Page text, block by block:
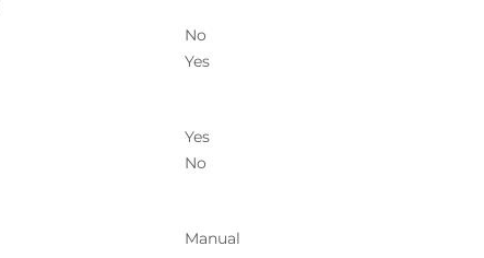
No
Yes
Yes
No
Manual